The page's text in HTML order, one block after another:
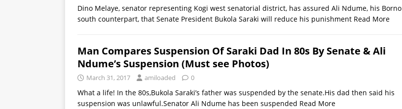
Dino Melaye, senator representing Kogi west senatorial district, has assured Ali Ndume, his Borno
south counterpart, that Senate President Bukola Saraki will reduce his punishment Read More
Man Compares Suspension Of Saraki Dad In 80s By Senate & Ali
Ndume’s Suspension (Must see Photos)
March 31, 2017 amiloaded 0
What a life! In the 80s,Bukola Saraki’s father was suspended by the senate.His dad then said his
suspension was unlawful.Senator Ali Ndume has been suspended Read More